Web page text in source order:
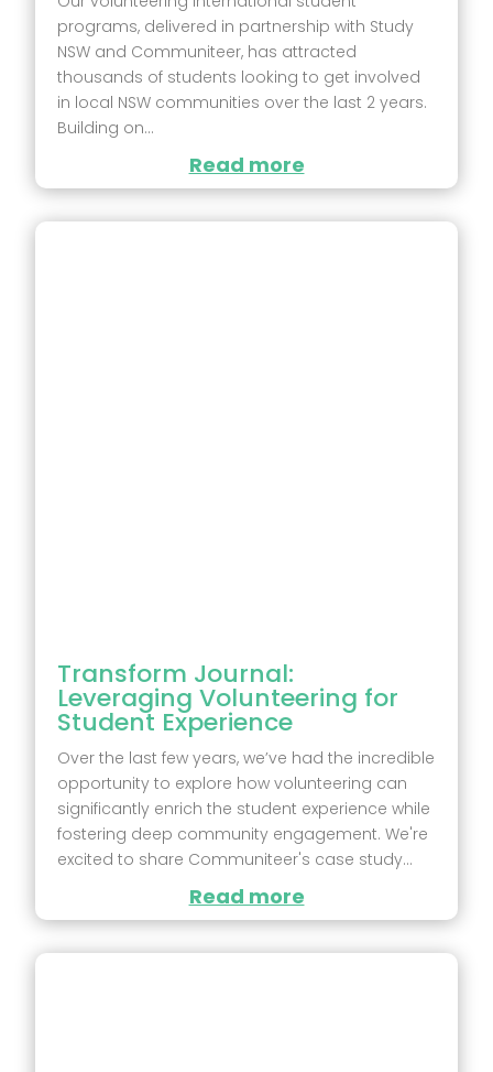
programs, delivered in partnership with Study
NSW and Communiteer, has attracted
thousands of students looking to get involved
in local NSW communities over the last 2 years.
Building on...
Read more
Transform Journal:
Leveraging Volunteering for
Student Experience
Over the last few years, we’ve had the incredible
opportunity to explore how volunteering can
significantly enrich the student experience while
fostering deep community engagement. We're
excited to share Communiteer's case study...
Read more